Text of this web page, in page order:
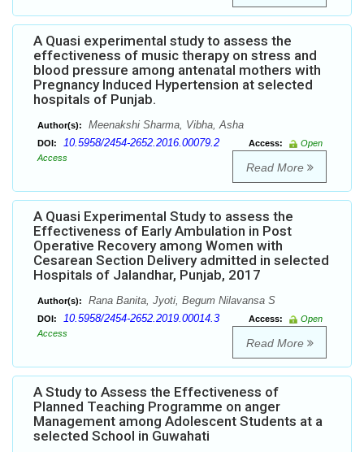
A Quasi experimental study to assess the
effectiveness of music therapy on stress and
blood pressure among antenatal mothers with
Pregnancy Induced Hypertension at selected
hospitals of Punjab.
Author(s): Meenakshi Sharma, Vibha, Asha
DOI: 10.5958/2454-2652.2016.00079.2 Access:
Open
Access
Read More
A Quasi Experimental Study to assess the
Effectiveness of Early Ambulation in Post
Operative Recovery among Women with
Cesarean Section Delivery admitted in selected
Hospitals of Jalandhar, Punjab, 2017
Author(s): Rana Banita, Jyoti, Begum Nilavansa S
DOI: 10.5958/2454-2652.2019.00014.3 Access:
Open
Access
Read More
A Study to Assess the Effectiveness of
Planned Teaching Programme on anger
Management among Adolescent Students at a
selected School in Guwahati